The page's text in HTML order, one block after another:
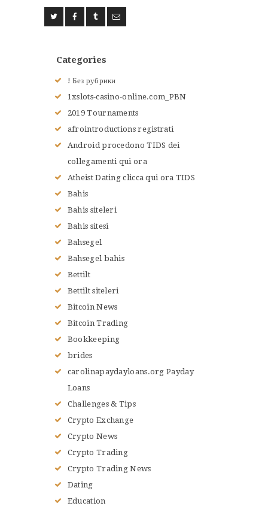
RENSEIGNEMENTS
TERMES DU JUDO
Categories
! Без рубрики
1xslots-casino-online.com_PBN
2019 Tournaments
afrointroductions registrati
Android procedono TIDS dei
collegamenti qui ora
Atheist Dating clicca qui ora TIDS
Bahis
Bahis siteleri
Bahis sitesi
Bahsegel
Bahsegel bahis
Bettilt
Bettilt siteleri
Bitcoin News
Bitcoin Trading
Bookkeeping
brides
carolinapaydayloans.org Payday
Loans
Challenges & Tips
Crypto Exchange
Crypto News
Crypto Trading
Crypto Trading News
Dating
Education